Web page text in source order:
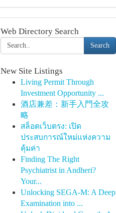
Web Directory Search
Search
New Site Listings
Living Permit Through
Investment Opportunity ...
酒店兼差：新手入門全攻
略
สล็อตเว็บตรง: เปิด
ประสบการณ์ใหม่แห่งความ
คุ้มค่า
Finding The Right
Psychiatrist in Andheri?
Your...
Unlocking SEGA-M: A Deep
Examination into ...